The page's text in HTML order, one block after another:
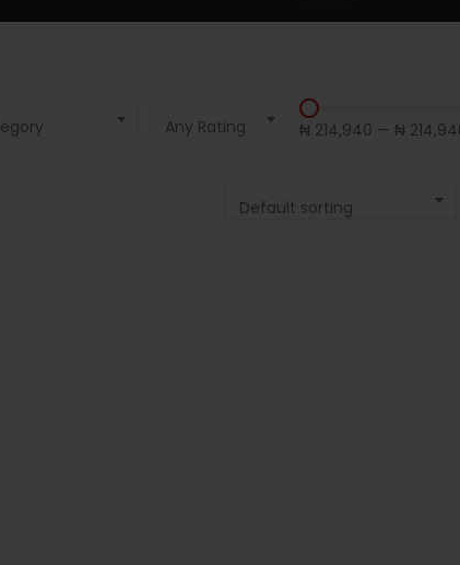
Any Rating ₦ 214,940 — ₦
Default sorting